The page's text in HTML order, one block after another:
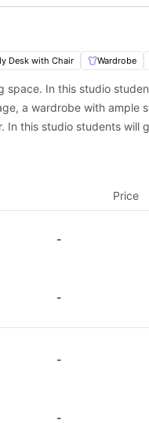
Place?
in
through University
Desk with Chair Wardrobe
In this studio
a wardrobe with ample
this studio students will
Price
-
-
-
-